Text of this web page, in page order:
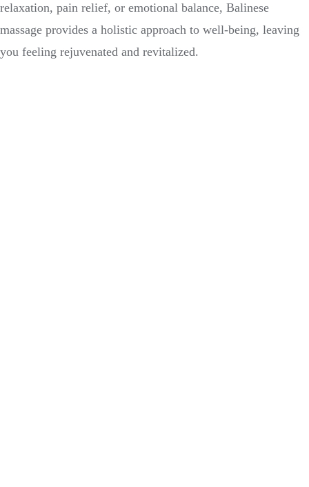
relaxation, pain relief, or emotional balance, Balinese
massage provides a holistic approach to well-being, leaving
you feeling rejuvenated and revitalized.